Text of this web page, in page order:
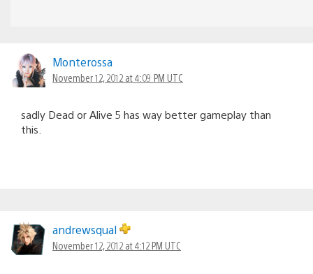
Monterossa
November 12, 2012 at 4:09 PM UTC
sadly Dead or Alive 5 has way better gameplay than
this.
andrewsqual
November 12, 2012 at 4:12 PM UTC